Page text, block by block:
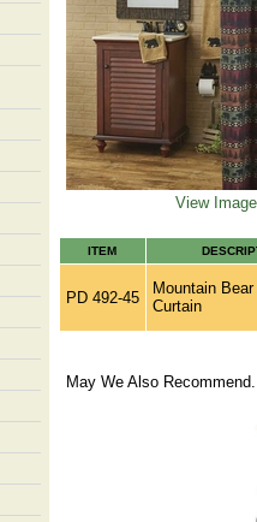
View Image
ITEM
PD 492-45
Mountain
Curtain
May We Also